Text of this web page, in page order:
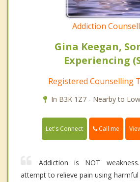
Addiction
Gina Keegan,
Experiencing
Registered Counselling
In B3K 1Z7 - Nearby to
Let's Connect Call me
Addiction is NOT
attempt to relieve pain using